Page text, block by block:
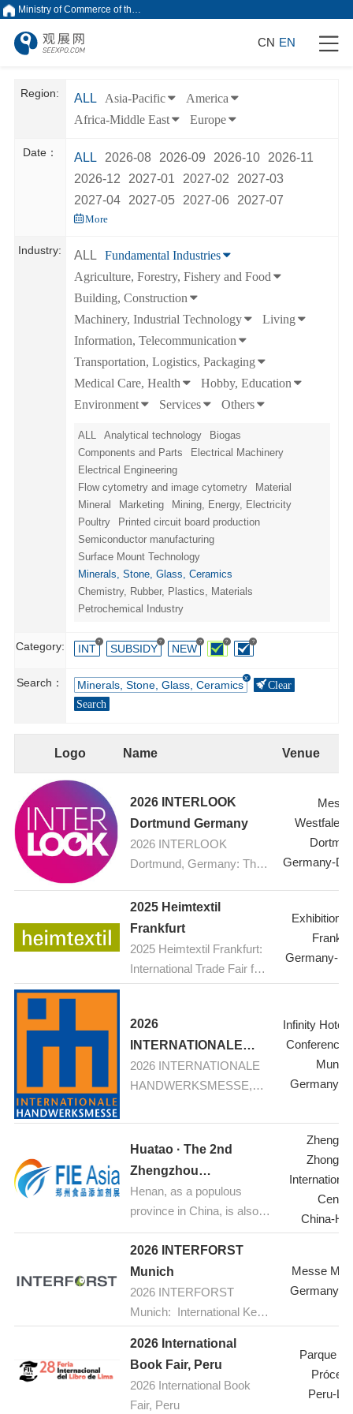
Ministry of Commerce of the People's Republic of China
CN EN
Region: ALL Asia-Pacific
America
Africa-Middle East
Europe
Date： ALL 2026-08 2026-09 2026-10
2026-11
2026-12
2027-01 2027-02
2027-03
2027-04
2027-05 2027-06 2027-07
More
Industry: ALL
Fundamental Industries
Agriculture, Forestry, Fishery and Food
Building, Construction
Machinery, Industrial Technology
Living
Information, Telecommunication
Transportation, Logistics, Packaging
Medical Care, Health
Hobby, Education
Environment
Services Others
ALL Analytical technology
Biogas
Components and Parts
Electrical Machinery
Electrical Engineering
Flow cytometry and image cytometry
Material
Mineral
Marketing
Mining, Energy, Electricity
Poultry
Printed circuit board production
Semiconductor manufacturing
Surface Mount Technology
Minerals, Stone, Glass, Ceramics
Chemistry, Rubber, Plastics, Materials
Petrochemical Industry
Category: INT
?
SUBSIDY
?
NEW
? ? ?
Search： Minerals, Stone, Glass, Ceramics
Clear
Search
Logo Name Venue
2026 INTERLOOK
Dortmund Germany
2026 INTERLOOK
Dortmund, Germany: The
Messe
Germany-
2025 Heimtextil
Frankfurt
2025 Heimtextil Frankfurt:
International Trade Fair for
Home and Contract
Exhibition
Germany-
2026
INTERNATIONALE
HANDWERKSMESSE,
Munich
2026 INTERNATIONALE
HANDWERKSMESSE,
construction, renovation,
refurbishement
Infinity Hotel
Conference
Germany-
Huatao · The 2nd
Zhengzhou
International Food
Additives & Ingredients
Expo 2026
Henan, as a populous
province in China, is also a
major hub for food
industrial production.
Currently, the food
processing industry is
experiencing rapid growth.
With increasing public
acceptance of food
additives and a growing
awareness of health and
wellness, natural and green
Center
China-
2026 INTERFORST
Munich
2026 INTERFORST
Munich: International Key
Forest Technology with
Scientific Conferences and
Special Shows
Messe
Germany-
2026 International
Book Fair, Peru
2026 International Book
Fair, Peru
Parque
Peru-